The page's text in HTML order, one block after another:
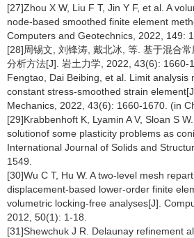
[27]Zhou X W, Liu F T, Jin Y F, et al. A
node-based smoothed finite element
Computers and Geotechnics, 2022, 149:
[28]周锡文, 刘锋涛, 戴北冰, 等. 基于混合
分析方法[J]. 岩土力学, 2022, 43(6): 1660-
Fengtao, Dai Beibing, et al. Limit analysis
constant stress-smoothed strain
Mechanics, 2022, 43(6): 1660-1670. (in
[29]Krabbenhoft K, Lyamin A V, Sloan S
solutionof some plasticity problems as
International Journal of Solids and
1549.
[30]Wu C T, Hu W. A two-level mesh
displacement-based lower-order finite
volumetric locking-free analyses[J].
2012, 50(1): 1-18.
[31]Shewchuk J R. Delaunay refinement